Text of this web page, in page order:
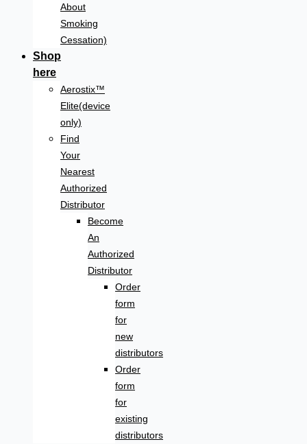
About
Smoking
Cessation)
Shop
here
Aerostix™
Elite(device
only)
Find
Your
Nearest
Authorized
Distributor
Become
An
Authorized
Distributor
Order
form
for
new
distributors
Order
form
for
existing
distributors